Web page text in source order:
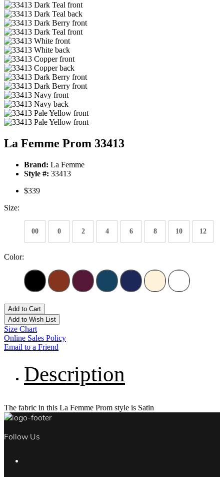
La Femme Prom 33413
Brand: La Femme
Style #: 33413
$339
Size:
00 0 2 4 6 8 10 12
Color:
Add to Cart
Add to Wish List
Size Chart
Online Sales Policy
Email to a Friend
Description
The fabric in this La Femme Prom style is Satin
Follow Us